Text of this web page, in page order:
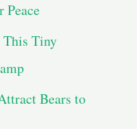
Peace
This Tiny
Bears to